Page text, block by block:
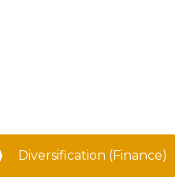
Diversification (Finance)